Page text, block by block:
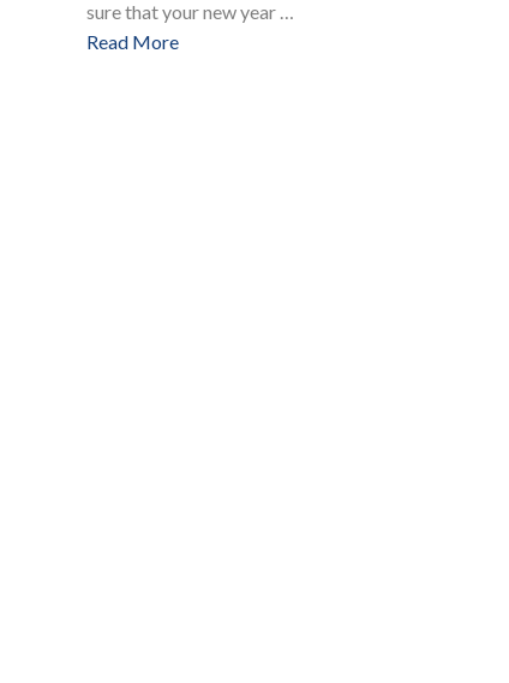
sure that your new year …
Read More